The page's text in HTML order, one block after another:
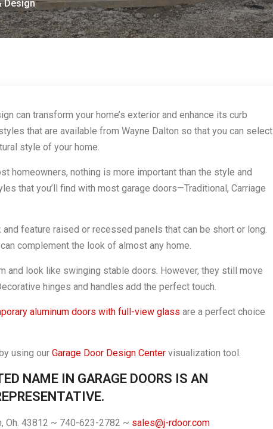
Design
can transform your home’s exterior and enhance its curb
that are available from Wayne Dalton so that you can select
style of your home.
homeowners, nothing is more important than the style and
that you’ll find with most garage doors—Traditional, Carriage
feature raised or recessed panels that can be short or long.
complement the look of almost any home.
and look like swinging stable doors. However, they still move
hinges and handles add the perfect touch.
aluminum doors with full-view glass are a perfect choice
using our Garage Door Design Center visualization tool.
NAME IN GARAGE DOORS IS AN
Oh. 43812 ~ 740-623-2782 ~ sales@j-rdoor.com